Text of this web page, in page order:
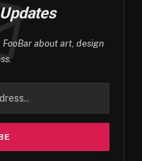
about art, design